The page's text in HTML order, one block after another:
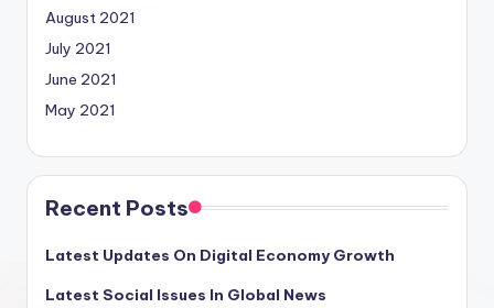
August 2021
July 2021
June 2021
May 2021
Recent Posts
Latest Updates On Digital Economy Growth
Latest Social Issues In Global News